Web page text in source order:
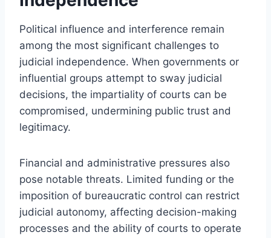
Political influence and interference remain
among the most significant challenges to
judicial independence. When governments or
influential groups attempt to sway judicial
decisions, the impartiality of courts can be
compromised, undermining public trust and
legitimacy.
Financial and administrative pressures also
pose notable threats. Limited funding or the
imposition of bureaucratic control can restrict
judicial autonomy, affecting decision-making
processes and the ability of courts to operate